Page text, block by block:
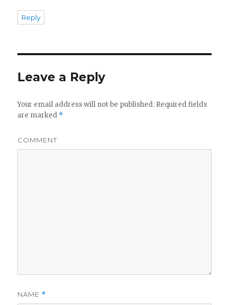
Reply
Leave a Reply
Your email address will not be published. Required fields
are marked *
COMMENT
NAME *